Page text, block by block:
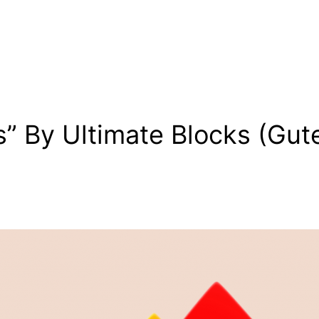
By Ultimate Blocks